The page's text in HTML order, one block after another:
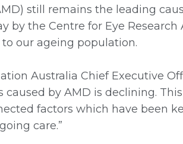
still remains the leading
the Centre for Eye Research
our ageing population.
Australia Chief Executive
caused by AMD is declining.
factors which have been
care.”